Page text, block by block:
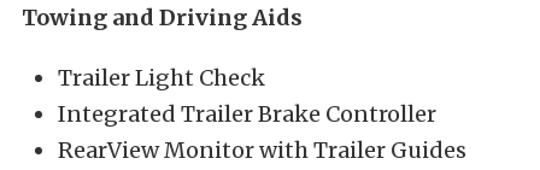
Towing and Driving Aids
Trailer Light Check
Integrated Trailer Brake Controller
RearView Monitor with Trailer Guides